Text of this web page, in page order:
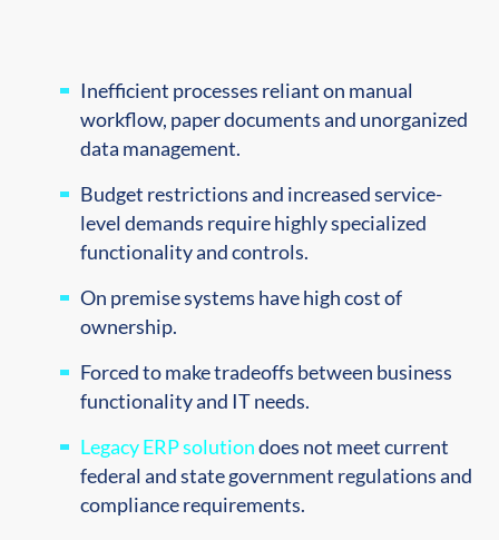
Inefficient processes reliant on manual
workflow, paperdocuments and unorganized
data management.
Budget restrictions and increased service-
level demands require highly specialized
functionality and controls.
On premise systems have high cost of
ownership.
Forced to make tradeoffs between business
functionality and IT needs.
Legacy ERP solutiondoes not meet current
federal and state government regulations and
compliance requirements.